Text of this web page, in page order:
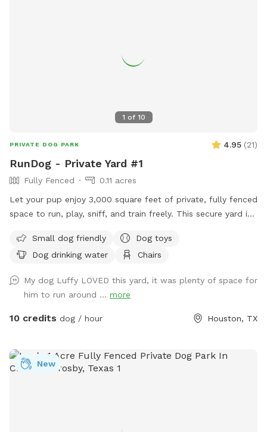
1 of 10
PRIVATE DOG PARK 4.95 (21)
RunDog - Private Yard #1
Fully Fenced
0.11 acres
Let your pup enjoy 3,000 square feet of private, fully fenced
space to run, play, sniff, and train freely. This secure yard is
for one vehicle, bench seating for humans, fresh water for
thirsty pups, dog toys, poop bags, and trash cans provided
a cozy atmosphere for evening bookings.
Small dog friendly
Dog toys
Dog drinking water
Chairs
My dog Luffy LOVED this yard, it was plenty of space for
him to run around ... more
10 credits dog / hour Houston, TX
New